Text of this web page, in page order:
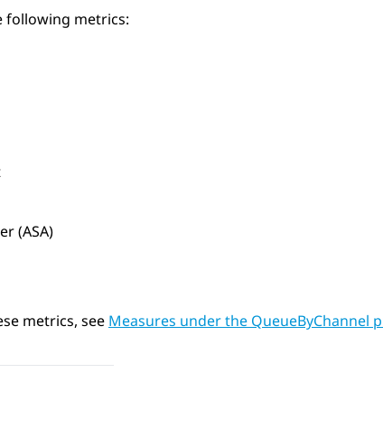
following metrics:
(ASA)
metrics, see Measures under the QueueByChannel